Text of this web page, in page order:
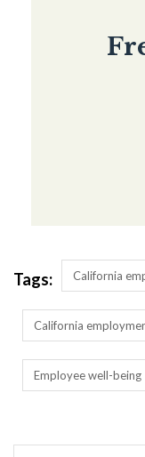
Tags: California
California
Employee well-being